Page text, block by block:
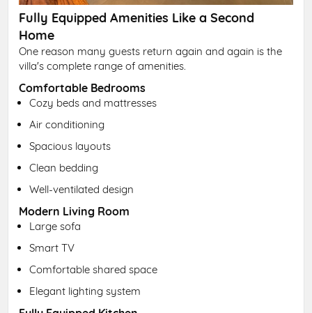
Fully Equipped Amenities Like a Second
Home
One reason many guests return again and again is the
villa's complete range of amenities.
Comfortable Bedrooms
Cozy beds and mattresses
Air conditioning
Spacious layouts
Clean bedding
Well-ventilated design
Modern Living Room
Large sofa
Smart TV
Comfortable shared space
Elegant lighting system